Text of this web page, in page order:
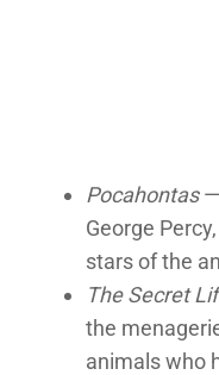
Pocahontas—
George
stars of the
The Secret
the
animals who